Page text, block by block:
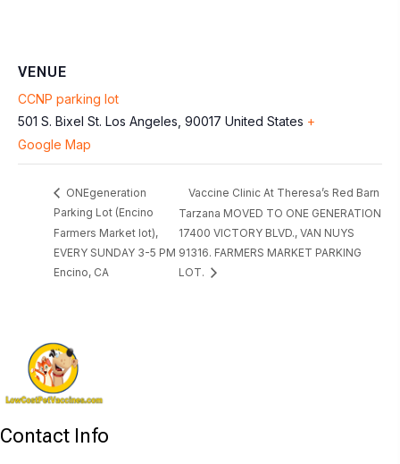
VENUE
CCNP parking lot
501 S. Bixel St. Los Angeles 90017 United States +
Google Map
ONEgeneration
Parking Lot (Encino
Farmers Market lot),
EVERY SUNDAY 3-5 PM
Encino, CA
Vaccine Clinic At Theresa’s Red Barn
Tarzana MOVED TO ONE GENERATION
17400 VICTORY BLVD., VAN NUYS
91316. FARMERS MARKET PARKING
LOT.
Contact Info